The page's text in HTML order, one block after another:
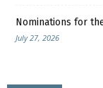
Nominations for
July 27, 2026